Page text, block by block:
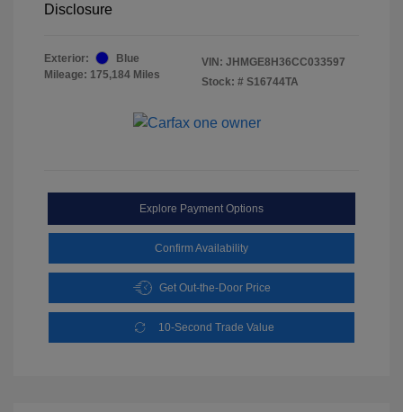
Disclosure
Exterior:
Blue
Mileage: 175,184 Miles
VIN: JHMGE8H36CC033597
Stock: # S16744TA
Explore Payment Options
Confirm Availability
Get Out-the-Door Price
10-Second Trade Value